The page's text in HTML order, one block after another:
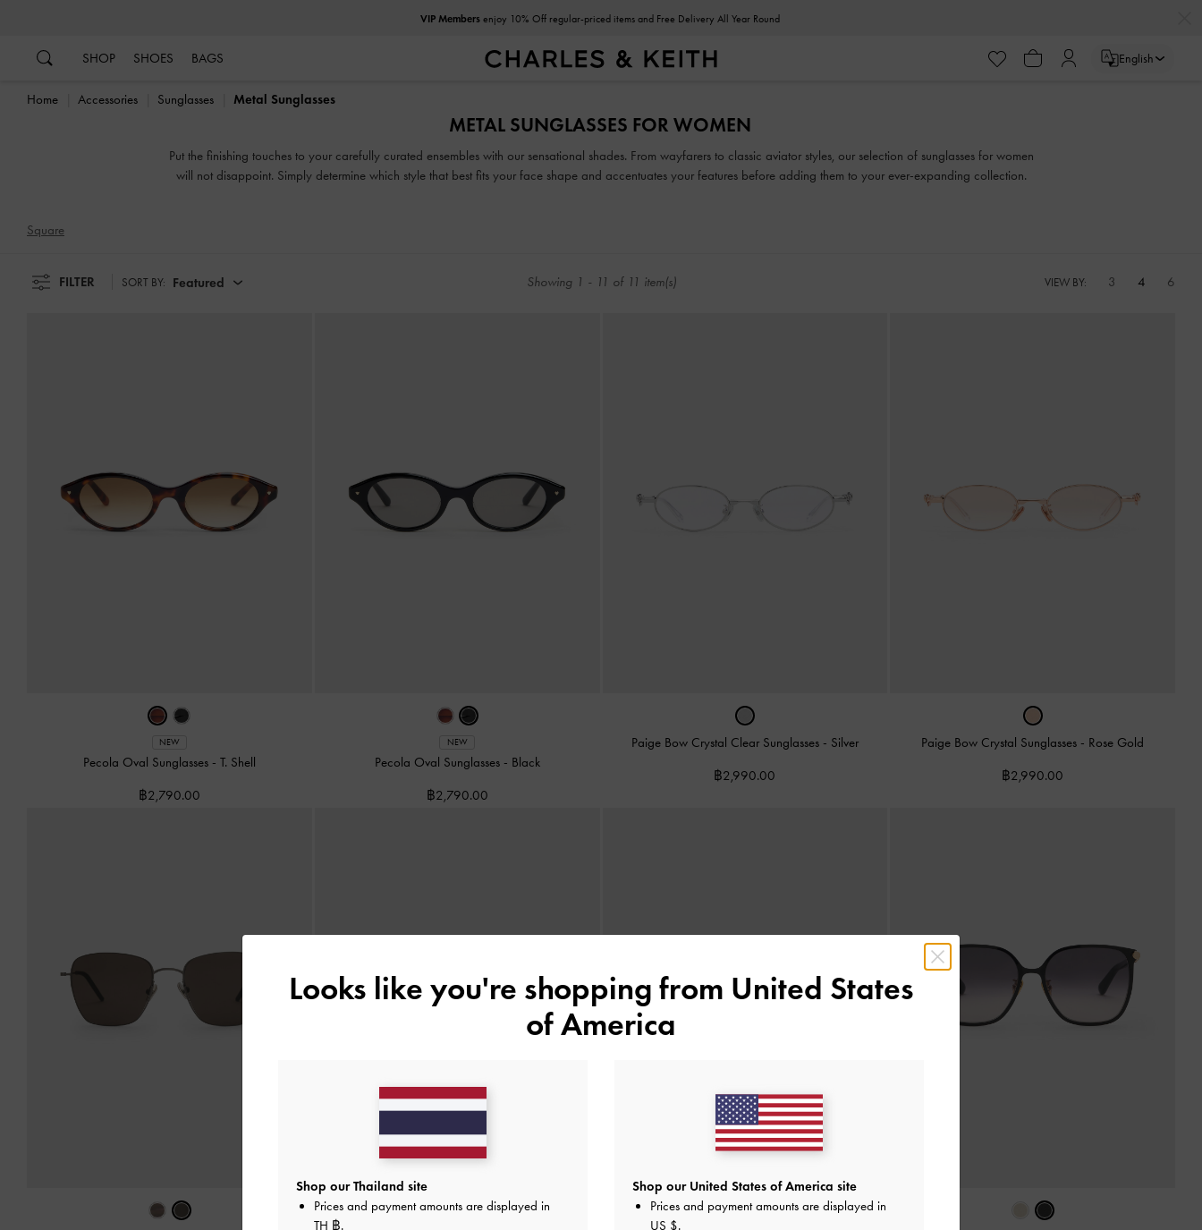
VIP Membersenjoy 10% Off regular-priced items and Free Delivery All Year Round
SHOP SHOES BAGS English
Home Accessories Sunglasses Metal Sunglasses
METAL SUNGLASSES FOR WOMEN
Put the finishing touches to your carefully curated ensembles with our sensational shades. From wayfarers to classic aviator styles, our selection of sunglasses for women
will not disappoint. Simply determine which style that best fits your face shape and accentuates your features before adding them to your ever-expanding collection.
Square
FILTER SORT BY: Featured Showing 1 - 11 of 11 item(s) VIEW BY: 3 4 6
NEW
Pecola Oval Sunglasses - T. Shell
฿2,790.00
NEW
Pecola Oval Sunglasses - Black
฿2,790.00
Paige Bow Crystal Clear Sunglasses - Silver
฿2,990.00
Paige Bow Crystal Sunglasses - Rose Gold
฿2,990.00
Looks like you're shopping from United States
of America
Shop our Thailand site
Prices and payment amounts are displayed in
TH ฿.
Shop our United States of America site
Prices and payment amounts are displayed in
US $.